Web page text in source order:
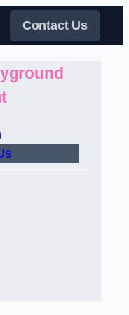
Contact Us